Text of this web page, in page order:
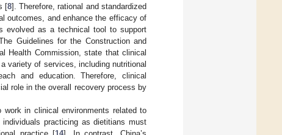
[8]. Therefore, rational and standardized
outcomes, and enhance the efficacy of
evolved as a technical tool to support
Guidelines for the Construction and
Health Commission, state that clinical
variety of services, including nutritional
and education. Therefore, clinical
role in the overall recovery process by
in clinical environments related to
practicing as dietitians must